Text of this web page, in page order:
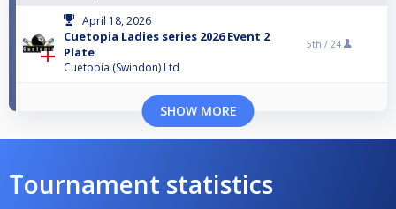
April 18, 2026
Cuetopia Ladies series 2026 Event 2
Plate
Cuetopia (Swindon) Ltd
5th / 24
SHOW MORE
Tournament statistics